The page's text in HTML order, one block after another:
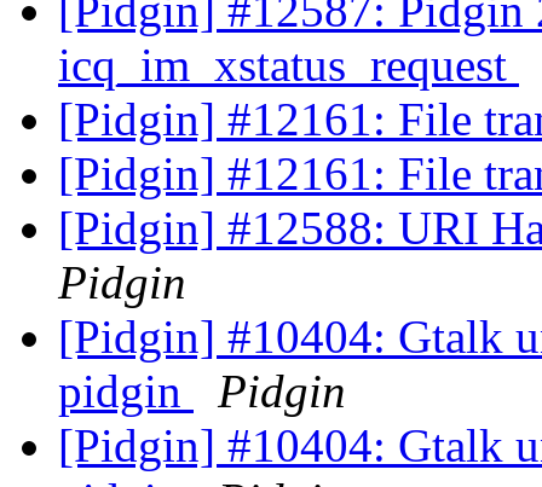
[Pidgin] #12587: Pidgin
icq_im_xstatus_request
[Pidgin] #12161: File
[Pidgin] #12161: File
[Pidgin] #12588: URI
Pidgin
[Pidgin] #10404: Gtalk
pidgin
Pidgin
[Pidgin] #10404: Gtalk